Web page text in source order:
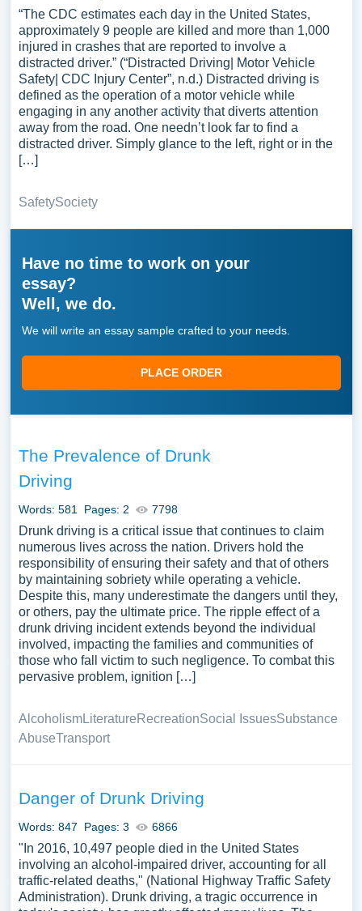
“The CDC estimates each day in the United States,
approximately 9 people are killed and more than 1,000
injured in crashes that are reported to involve a
distracted driver.” (“Distracted Driving| Motor Vehicle
Safety| CDC Injury Center”, n.d.) Distracted driving is
defined as the operation of a motor vehicle while
engaging in any another activity that diverts attention
away from the road. One needn’t look far to find a
distracted driver. Simply glance to the left, right or in the
[…]
SafetySociety
Have no time to work on your
essay?
Well, we do.
We will write an essay sample crafted to your needs.
PLACE ORDER
The Prevalence of Drunk
Driving
Words: 581 Pages: 2 7798
Drunk driving is a critical issue that continues to claim
numerous lives across the nation. Drivers hold the
responsibility of ensuring their safety and that of others
by maintaining sobriety while operating a vehicle.
Despite this, many underestimate the dangers until they,
or others, pay the ultimate price. The ripple effect of a
drunk driving incident extends beyond the individual
involved, impacting the families and communities of
those who fall victim to such negligence. To combat this
pervasive problem, ignition […]
AlcoholismLiteratureRecreationSocial IssuesSubstance
AbuseTransport
Danger of Drunk Driving
Words: 847 Pages: 3 6866
"In 2016, 10,497 people died in the United States
involving an alcohol-impaired driver, accounting for all
traffic-related deaths," (National Highway Traffic Safety
Administration). Drunk driving, a tragic occurrence in